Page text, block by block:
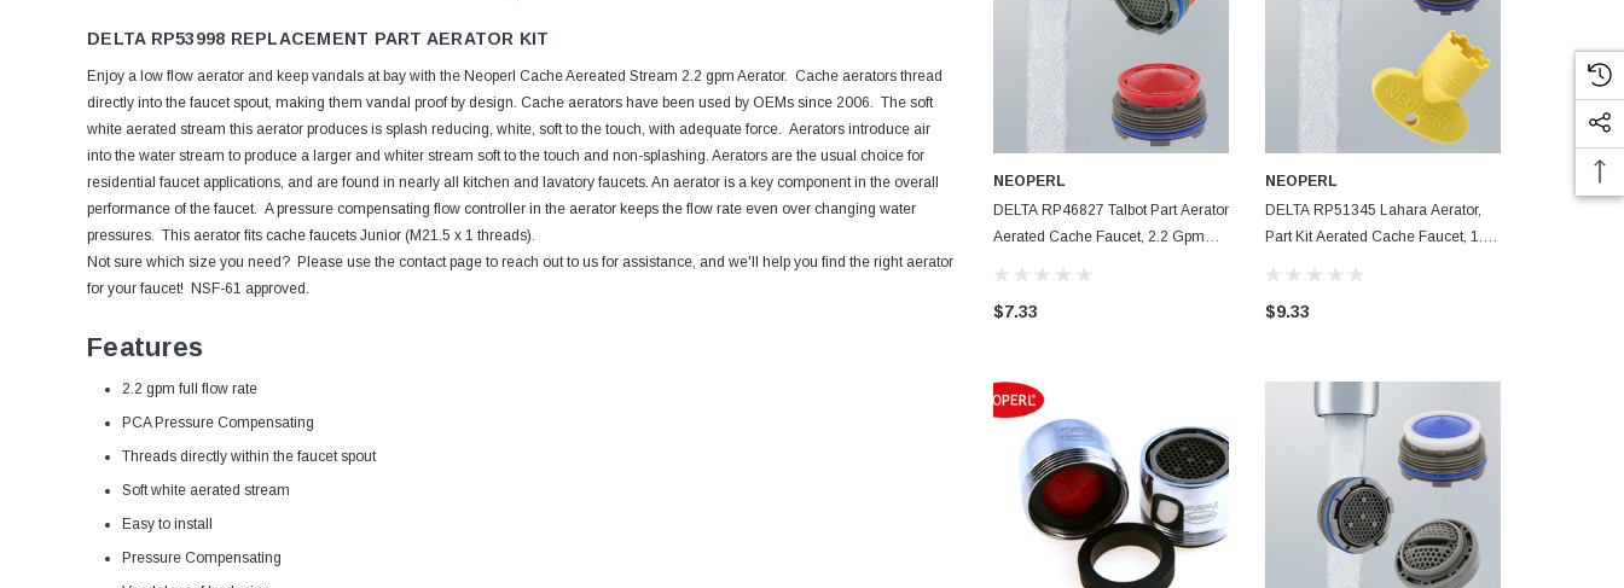
DELTA RP53998 REPLACEMENT PART AERATOR KIT
Enjoy a low flow aerator and keep vandals at bay with the Neoperl Cache Aereated Stream 2.2 gpm Aerator. Cache aerators thread
directly into the faucet spout, making them vandal proof by design. Cache aerators have been used by OEMs since 2006. The soft
white aerated stream this aerator produces is splash reducing, white, soft to the touch, with adequate force. Aerators introduce air
into the water stream to produce a larger and whiter stream soft to the touch and non-splashing. Aerators are the usual choice for
residential faucet applications, and are found in nearly all kitchen and lavatory faucets. An aerator is a key component in the overall
performance of the faucet. A pressure compensating flow controller in the aerator keeps the flow rate even over changing water
pressures. This aerator fits cache faucets Junior (M21.5 x 1 threads).
Not sure which size you need? Please use the contact page to reach out to us for assistance, and we'll help you find the right aerator
for your faucet! NSF-61 approved.
Features
2.2 gpm full flow rate
PCA Pressure Compensating
Threads directly within the faucet spout
Soft white aerated stream
Easy to install
Pressure Compensating
NEOPERL
DELTA RP46827 Talbot Part Aerator
Aerated Cache Faucet, 2.2 Gpm
$7.33
NEOPERL
DELTA RP51345 Lahara Aerator,
Part Kit Aerated Cache Faucet, 1.5
$9.33
NEOPERL